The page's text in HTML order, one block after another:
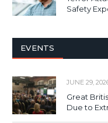
Safety
EVENTS
JUNE 29,
Great
Due to